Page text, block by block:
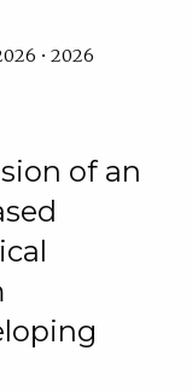
• 2026
of an